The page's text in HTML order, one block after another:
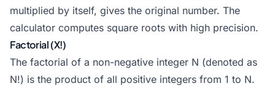
multiplied by itself, gives the original number. The
calculator computes square roots with high precision.
Factorial (X!)
The factorial of a non-negative integer N (denoted as
N!) is the product of all positive integers from 1 to N.